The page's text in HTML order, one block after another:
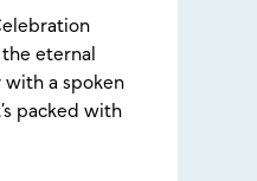
the eternal
with a spoken
packed with